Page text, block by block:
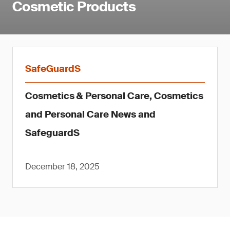
Cosmetic Products
SafeGuardS
Cosmetics & Personal Care, Cosmetics
and Personal Care News and
SafeguardS
December 18, 2025